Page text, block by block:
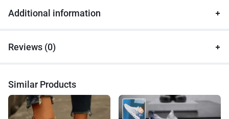
Additional information
Reviews (0)
Similar Products